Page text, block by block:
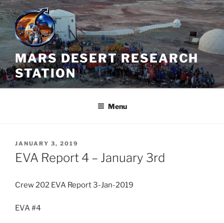
Skip
to
content
MARS DESERT RESEARCH
STATION
Menu
POSTED
ON
JANUARY 3, 2019
EVA Report 4 – January 3rd
Crew 202 EVA Report 3-Jan-2019
EVA #4